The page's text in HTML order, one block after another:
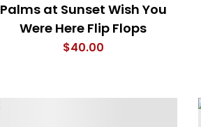
Palms at Sunset Wish You
Were Here Flip Flops
$40.00